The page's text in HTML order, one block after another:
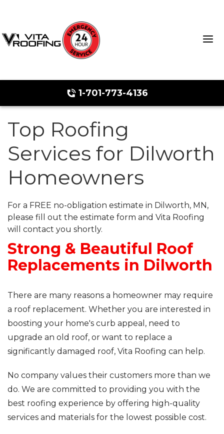
1-701-773-4136
Storm Damage Repair
Ridge Vents & Roof Ventilation
Roof Inspections
Asphalt Shingles
Metal Roofing
Flat Roofing
Photo Gallery
Photo Gallery
Top Roofing
Services for Dilworth
Homeowners
For a FREE no-obligation estimate in Dilworth, MN,
please fill out the estimate form and Vita Roofing
will contact you shortly.
Strong & Beautiful Roof
Replacements in Dilworth
There are many reasons a homeowner may require
a roof replacement. Whether you are interested in
boosting your home's curb appeal, need to
upgrade an old roof, or want to replace a
significantly damaged roof, Vita Roofing can help.
No company values their customers more than we
do. We are committed to providing you with the
best roofing experience by offering high-quality
services and materials for the lowest possible cost.